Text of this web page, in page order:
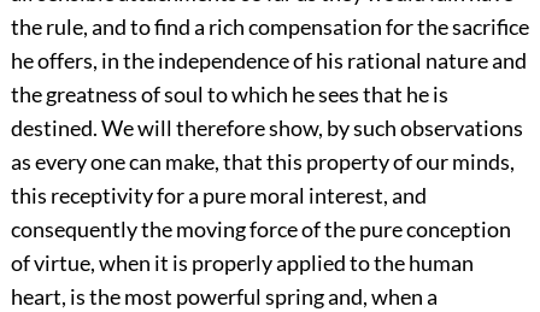
the rule, and to find a rich compensation for the sacrifice
he offers, in the independence of his rational nature and
the greatness of soul to which he sees that he is
destined. We will therefore show, by such observations
as every one can make, that this property of our minds,
this receptivity for a pure moral interest, and
consequently the moving force of the pure conception
of virtue, when it is properly applied to the human
heart, is the most powerful spring and, when a